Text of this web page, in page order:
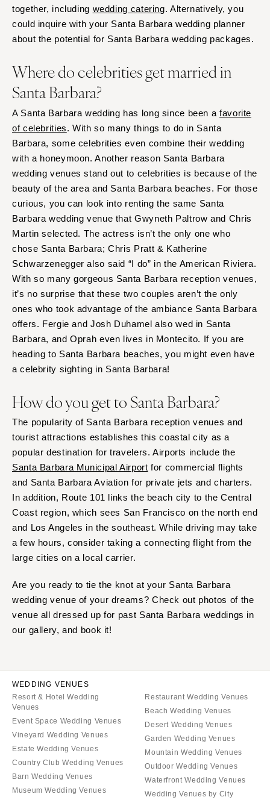
together, including wedding catering. Alternatively, you
could inquire with your Santa Barbara wedding planner
about the potential for Santa Barbara wedding packages.
Where do celebrities get married in
Santa Barbara?
A Santa Barbara wedding has long since been a favorite
of celebrities. With so many things to do in Santa
Barbara, some celebrities even combine their wedding
with a honeymoon. Another reason Santa Barbara
wedding venues stand out to celebrities is because of the
beauty of the area and Santa Barbara beaches. For those
curious, you can look into renting the same Santa
Barbara wedding venue that Gwyneth Paltrow and Chris
Martin selected. The actress isn’t the only one who
chose Santa Barbara; Chris Pratt & Katherine
Schwarzenegger also said “I do” in the American Riviera.
With so many gorgeous Santa Barbara reception venues,
it’s no surprise that these two couples aren’t the only
ones who took advantage of the ambiance Santa Barbara
offers. Fergie and Josh Duhamel also wed in Santa
Barbara, and Oprah even lives in Montecito. If you are
heading to Santa Barbara beaches, you might even have
a celebrity sighting in Santa Barbara!
How do you get to Santa Barbara?
The popularity of Santa Barbara reception venues and
tourist attractions establishes this coastal city as a
popular destination for travelers. Airports include the
Santa Barbara Municipal Airport for commercial flights
and Santa Barbara Aviation for private jets and charters.
In addition, Route 101 links the beach city to the Central
Coast region, which sees San Francisco on the north end
and Los Angeles in the southeast. While driving may take
a few hours, consider taking a connecting flight from the
large cities on a local carrier.
Are you ready to tie the knot at your Santa Barbara
wedding venue of your dreams? Check out photos of the
venue all dressed up for past Santa Barbara weddings in
our gallery, and book it!
WEDDING VENUES
Resort & Hotel Wedding
Venues
Event Space Wedding Venues
Vineyard Wedding Venues
Estate Wedding Venues
Country Club Wedding Venues
Barn Wedding Venues
Museum Wedding Venues
Restaurant Wedding Venues
Beach Wedding Venues
Desert Wedding Venues
Garden Wedding Venues
Mountain Wedding Venues
Outdoor Wedding Venues
Waterfront Wedding Venues
Wedding Venues by City